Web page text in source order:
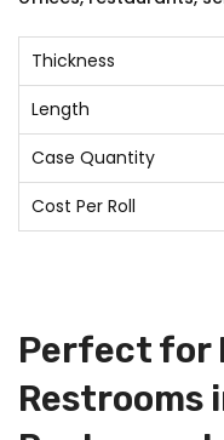
Thickness
Length
Case Quantity
Cost Per Roll
Perfect for
Restrooms